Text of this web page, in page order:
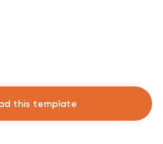
this template